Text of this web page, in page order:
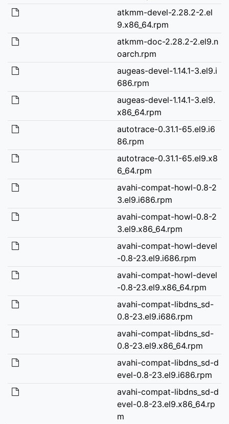
atkmm-devel-2.28.2-2.el
9.x86_64.rpm
atkmm-doc-2.28.2-2.el9.n
oarch.rpm
augeas-devel-1.14.1-3.el9.i
686.rpm
augeas-devel-1.14.1-3.el9.
x86_64.rpm
autotrace-0.31.1-65.el9.i6
86.rpm
autotrace-0.31.1-65.el9.x8
6_64.rpm
avahi-compat-howl-0.8-2
3.el9.i686.rpm
avahi-compat-howl-0.8-2
3.el9.x86_64.rpm
avahi-compat-howl-devel
-0.8-23.el9.i686.rpm
avahi-compat-howl-devel
-0.8-23.el9.x86_64.rpm
avahi-compat-libdns_sd-
0.8-23.el9.i686.rpm
avahi-compat-libdns_sd-
0.8-23.el9.x86_64.rpm
avahi-compat-libdns_sd-d
evel-0.8-23.el9.i686.rpm
avahi-compat-libdns_sd-d
evel-0.8-23.el9.x86_64.rp
m